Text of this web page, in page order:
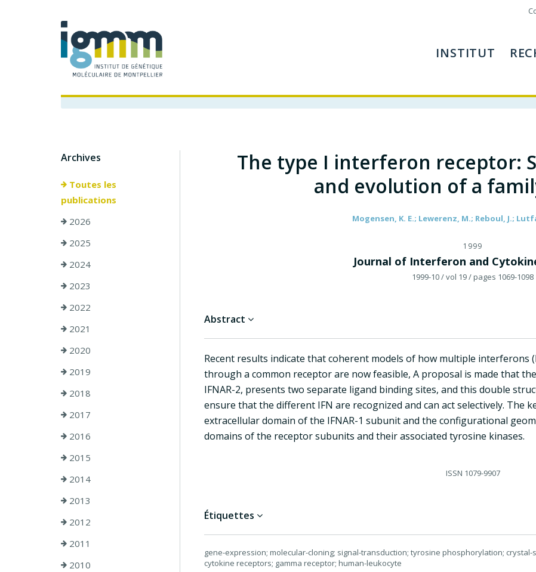
INSTITUT
Archives
Toutes les
publications
2026
2025
2024
2023
2022
2021
2020
2019
2018
2017
2016
2015
2014
2013
2012
2011
2010
The type I interferon receptor:
and evolution of a
Mogensen, K. E.; Lewerenz, M.; Reboul, J.;
1999
Journal of Interferon and
1999-10/ vol 19/ pages 1069-1098
Abstract
Recent results indicate that coherent models of how multiple interferons
through a common receptor are now feasible, A proposal is made that
IFNAR-2, presents two separate ligand binding sites, and this double
ensure that the different IFN are recognized and can act selectively. The
extracellular domain of the IFNAR-1 subunit and the configurational
domains of the receptor subunits and their associated tyrosine kinases.
ISSN 1079-9907
Étiquettes
gene-expression; molecular-cloning; signal-transduction; tyrosine phosphorylation;
cytokine receptors; gamma receptor; human-leukocyte